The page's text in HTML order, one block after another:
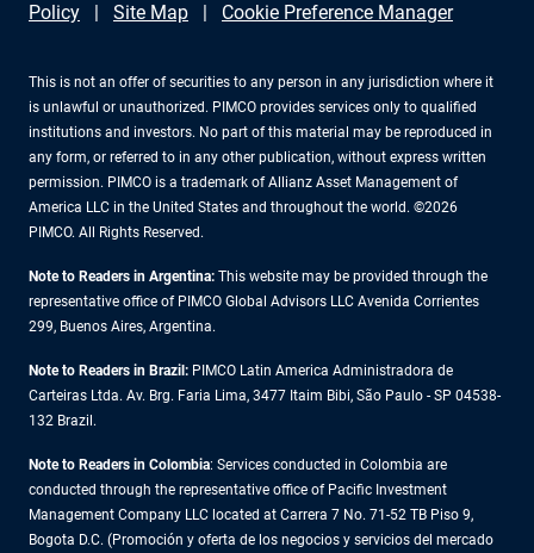
Policy
Site Map Cookie Preference Manager
This is not an offer of securities to any person in any jurisdiction where it
is unlawful or unauthorized. PIMCO provides services only to qualified
institutions and investors. No part of this material may be reproduced in
any form, or referred to in any other publication, without express written
permission. PIMCO is a trademark of Allianz Asset Management of
America LLC in the United States and throughout the world. ©2026
PIMCO. All Rights Reserved.
Note to Readers in Argentina: This website may be provided through the
representative office of PIMCO Global Advisors LLC Avenida Corrientes
299, Buenos Aires, Argentina.
Note to Readers in Brazil: PIMCO Latin America Administradora de
Carteiras Ltda. Av. Brg. Faria Lima, 3477 Itaim Bibi, São Paulo - SP 04538-
132 Brazil.
Note to Readers in Colombia: Services conducted in Colombia are
conducted through the representative office of Pacific Investment
Management Company LLC located at Carrera 7 No. 71-52 TB Piso 9,
Bogota D.C. (Promoción y oferta de los negocios y servicios del mercado